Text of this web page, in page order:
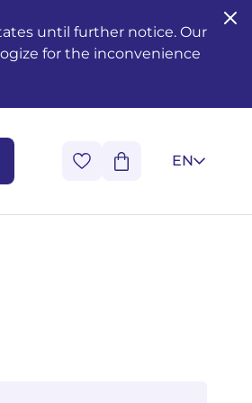
until further notice. Our
for the inconvenience
EN